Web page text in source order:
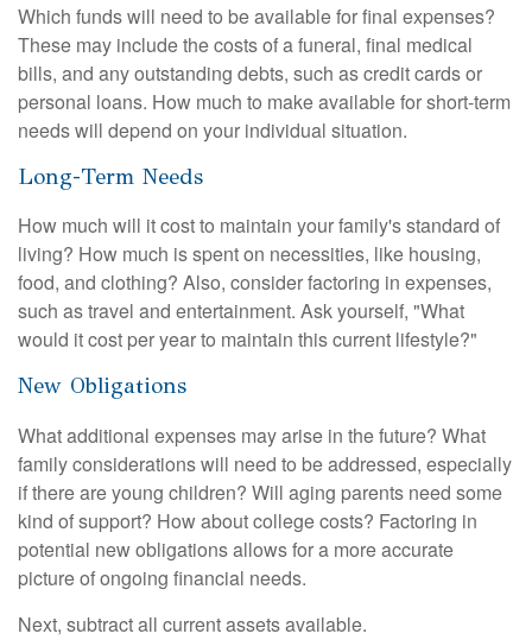
Which funds will need to be available for final expenses?
These may include the costs of a funeral, final medical
bills, and any outstanding debts, such as credit cards or
personal loans. How much to make available for short-term
needs will depend on your individual situation.
Long-Term Needs
How much will it cost to maintain your family's standard of
living? How much is spent on necessities, like housing,
food, and clothing? Also, consider factoring in expenses,
such as travel and entertainment. Ask yourself, "What
would it cost per year to maintain this current lifestyle?"
New Obligations
What additional expenses may arise in the future? What
family considerations will need to be addressed, especially
if there are young children? Will aging parents need some
kind of support? How about college costs? Factoring in
potential new obligations allows for a more accurate
picture of ongoing financial needs.
Next, subtract all current assets available.